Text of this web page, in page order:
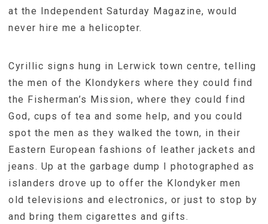
at the Independent Saturday Magazine, would
never hire me a helicopter.
Cyrillic signs hung in Lerwick town centre, telling
the men of the Klondykers where they could find
the Fisherman’s Mission, where they could find
God, cups of tea and some help, and you could
spot the men as they walked the town, in their
Eastern European fashions of leather jackets and
jeans. Up at the garbage dump I photographed as
islanders drove up to offer the Klondyker men
old televisions and electronics, or just to stop by
and bring them cigarettes and gifts.